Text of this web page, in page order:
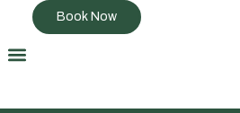
Book Now